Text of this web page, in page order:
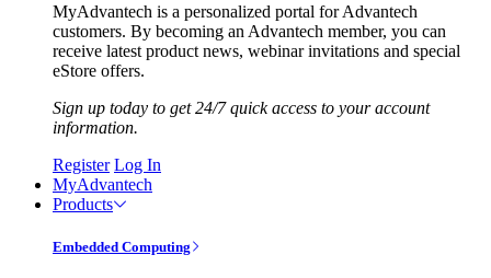
MyAdvantech is a personalized portal for Advantech
customers. By becoming an Advantech member, you can
receive latest product news, webinar invitations and special
eStore offers.
Sign up today to get 24/7 quick access to your account
information.
Register Log In
MyAdvantech
Products
Embedded Computing